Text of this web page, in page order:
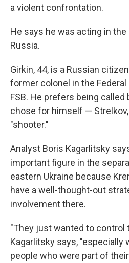
a violent confrontation.
He says he was acting in
Russia.
Girkin, 44, is a Russian
former colonel in the
FSB. He prefers being called
chose for himself —
"shooter."
Analyst Boris Kagarlitsky
important figure in the
eastern Ukraine because
have a well-thought-out
involvement there.
"They just wanted to control
Kagarlitsky says, "especially
people who were part of